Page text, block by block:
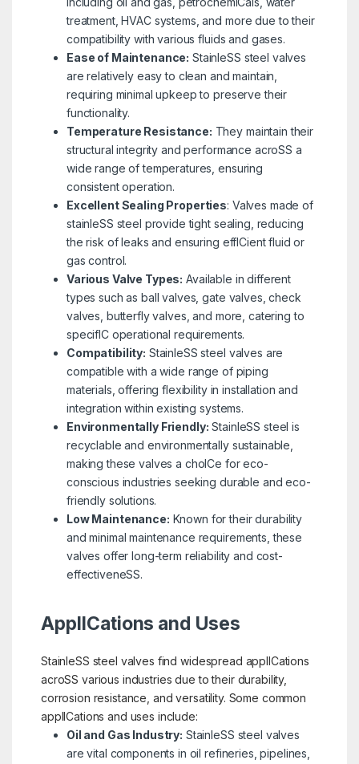
treatment, HVAC systems, and more due to their
compatibility with various fluids and gases.
Ease of Maintenance: StainleSS steel valves
are relatively easy to clean and maintain,
requiring minimal upkeep to preserve their
functionality.
Temperature Resistance: They maintain their
structural integrity and performance acroSS a
wide range of temperatures, ensuring
consistent operation.
Excellent Sealing Properties: Valves made of
stainleSS steel provide tight sealing, reducing
the risk of leaks and ensuring effICient fluid or
gas control.
Various Valve Types: Available in different
types such as ball valves, gate valves, check
valves, butterfly valves, and more, catering to
specifIC operational requirements.
Compatibility: StainleSS steel valves are
compatible with a wide range of piping
materials, offering flexibility in installation and
integration within existing systems.
Environmentally Friendly: StainleSS steel is
recyclable and environmentally sustainable,
making these valves a choICe for eco-
conscious industries seeking durable and eco-
friendly solutions.
Low Maintenance: Known for their durability
and minimal maintenance requirements, these
valves offer long-term reliability and cost-
effectiveneSS.
ApplICations and Uses
StainleSS steel valves find widespread applICations
acroSS various industries due to their durability,
corrosion resistance, and versatility. Some common
applICations and uses include:
Oil and Gas Industry: StainleSS steel valves
are vital components in oil refineries, pipelines,